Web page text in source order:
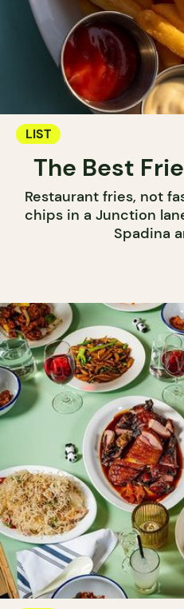
LIST
The Best
Restaurant fries, not
chips in a Junction
Spadina